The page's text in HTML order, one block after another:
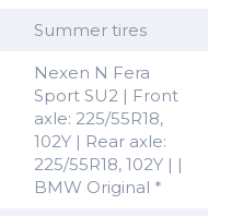
Summer tires
Nexen N Fera
Sport SU2 | Front
axle: 225/55R18,
102Y | Rear axle:
225/55R18, 102Y | |
BMW Original *